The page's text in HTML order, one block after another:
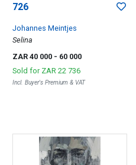
726
Johannes Meintjes
Selina
ZAR 40 000 - 60 000
Sold for ZAR 22 736
Incl. Buyer's Premium & VAT